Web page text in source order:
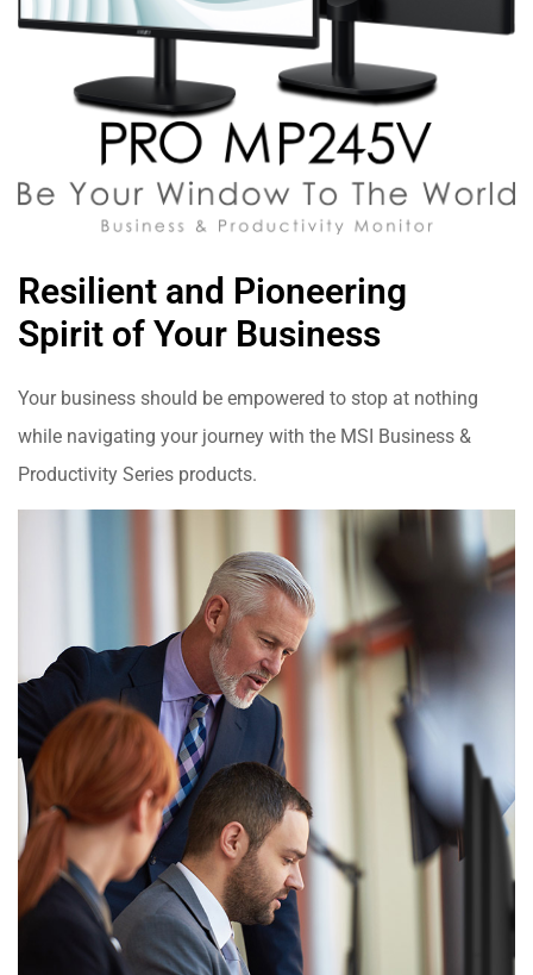
Resilient and Pioneering
Spirit of Your Business
Your business should be empowered to stop at nothing
while navigating your journey with the MSI Business &
Productivity Series products.